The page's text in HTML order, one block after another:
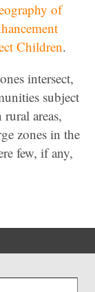
of
Children.
intersect,
subject
areas,
zones in the
few, if any,